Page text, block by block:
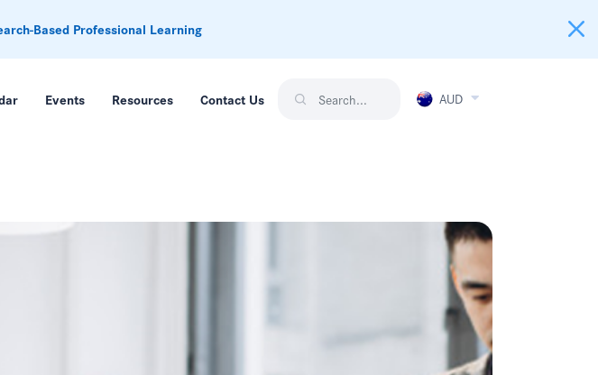
Based Professional Learning
Events Resources Contact Us AUD